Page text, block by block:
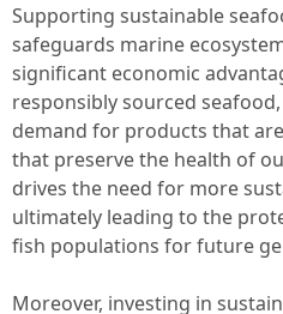
Supporting sustainable
safeguards marine
significant economic
responsibly sourced
demand for products that
that preserve the health of
drives the need for more
ultimately leading to the
fish populations for future
Moreover, investing in